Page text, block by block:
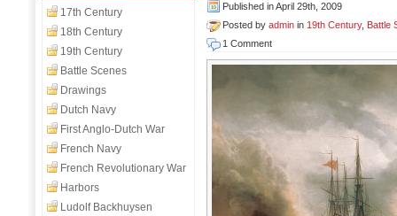
Published in April 29th, 2009
Posted by admin in 19th Century, Battle
1 Comment
17th Century
18th Century
19th Century
Battle Scenes
Drawings
Dutch Navy
First Anglo-Dutch War
French Navy
French Revolutionary War
Harbors
Ludolf Backhuysen